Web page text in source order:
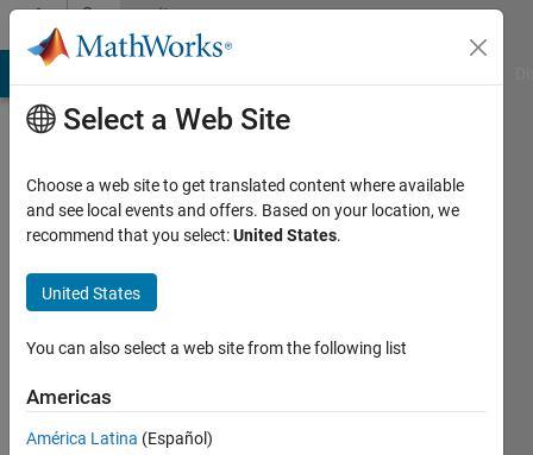
Skip to contentCommunity
Profile
Last
years
Active
2024
Select a Web Site
Choose a web site to get translated content where available
and see local events and offers. Based on your location, we
recommend that you select:United States.
United States
You can also select a web site from the following list
Americas
América Latina (Español)